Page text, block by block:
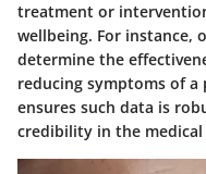
treatment or
wellbeing. For instance,
determine the
reducing symptoms of
ensures such data is
credibility in the